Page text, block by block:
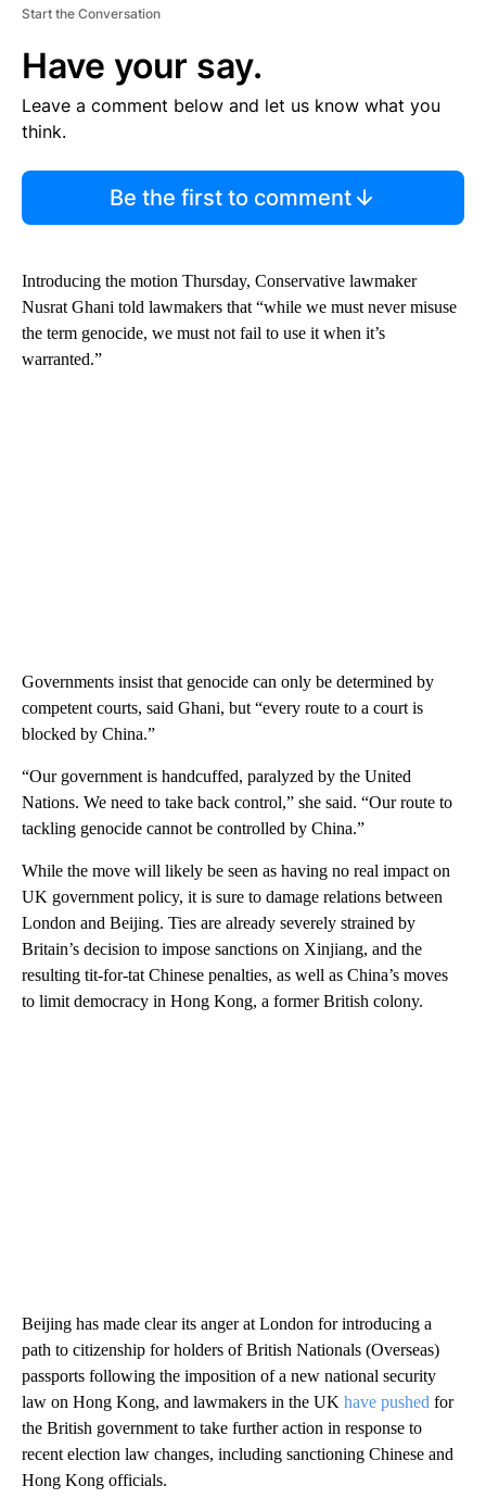
Start the Conversation
Have your say.
Leave a comment below and let us know what you
think.
Be the first to comment
Introducing the motion Thursday, Conservative lawmaker
Nusrat Ghani told lawmakers that “while we must never misuse
the term genocide, we must not fail to use it when it’s
warranted.”
Governments insist that genocide can only be determined by
competent courts, said Ghani, but “every route to a court is
blocked by China.”
“Our government is handcuffed, paralyzed by the United
Nations. We need to take back control,” she said. “Our route to
tackling genocide cannot be controlled by China.”
While the move will likely be seen as having no real impact on
UK government policy, it is sure to damage relations between
London and Beijing. Ties are already severely strained by
Britain’s decision to impose sanctions on Xinjiang, and the
resulting tit-for-tat Chinese penalties, as well as China’s moves
to limit democracy in Hong Kong, a former British colony.
Beijing has made clear its anger at London for introducing a
path to citizenship for holders of British Nationals (Overseas)
passports following the imposition of a new national security
law on Hong Kong, and lawmakers in the UK have pushed for
the British government to take further action in response to
recent election law changes, including sanctioning Chinese and
Hong Kong officials.